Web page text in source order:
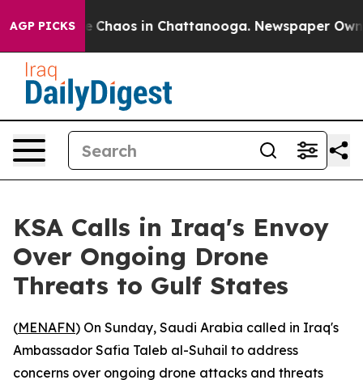
AGP PICKS
Collapse Chaos in Chattanooga. Newspaper
KSA Calls in Iraq's Envoy
Over Ongoing Drone
Threats to Gulf States
(MENAFN) On Sunday, Saudi Arabia called in Iraq's
Ambassador Safia Taleb al-Suhail to address
concerns over ongoing drone attacks and threats